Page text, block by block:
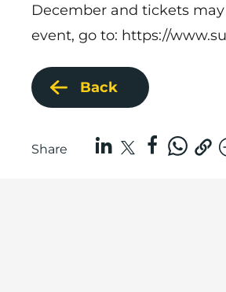
December and tickets
event, go to: https://
Back
Share